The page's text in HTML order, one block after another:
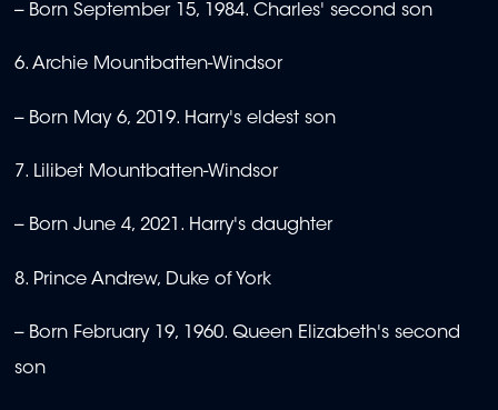
-- Born September 15, 1984. Charles' second son
6. Archie Mountbatten-Windsor
-- Born May 6, 2019. Harry's eldest son
7. Lilibet Mountbatten-Windsor
-- Born June 4, 2021. Harry's daughter
8. Prince Andrew, Duke of York
-- Born February 19, 1960. Queen Elizabeth's second
son